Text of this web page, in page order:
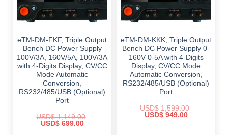
eTM-DM-FKF, Triple Output
Bench DC Power Supply
100V/3A, 160V/5A, 100V/3A
with 4-Digits Display, CV/CC
Mode Automatic
Conversion,
RS232/485/USB (Optional)
Port
USD$1,149.00
Original
USD$699.00Current
eTM-DM-KKK, Triple Output
Bench DC Power Supply 0-
160V 0-5A with 4-Digits
Display, CV/CC Mode
Automatic Conversion,
RS232/485/USB (Optional)
Port
USD$1,599.00
Original
USD$949.00Current